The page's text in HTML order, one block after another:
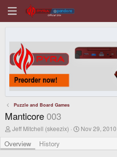
Puzzle and Board Games
Manticore 003
A
t
h
Jeff Mitchell (skeezix)
C
a
Nov 29, 2010
Overview History